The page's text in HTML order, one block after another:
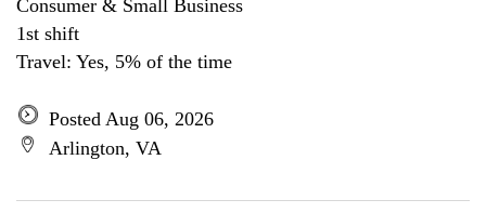
Consumer & Small Business
1st shift
Travel: Yes, 5% of the time
Posted Aug 06, 2026
Arlington, VA